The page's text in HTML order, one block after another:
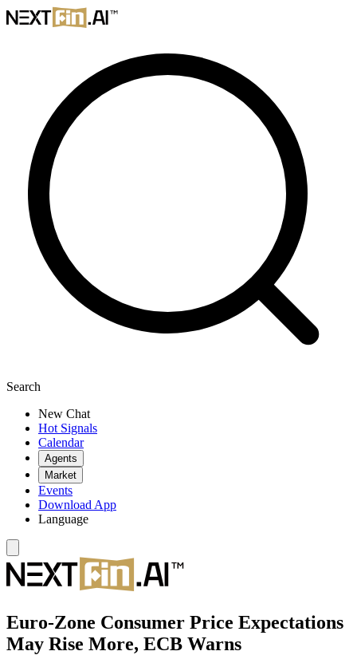
Search
New Chat
Hot Signals
Calendar
Agents
Market
Events
Download App
Language
Euro-Zone Consumer Price Expectations
May Rise More, ECB Warns